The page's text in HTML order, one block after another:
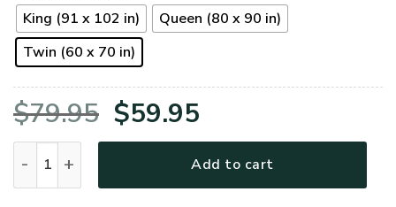
King (91 x 102 in)
Queen (80 x 90 in)
Twin (60 x 70 in)
$79.95 Original
price
was:
$59.95
price
is:
Add to cart